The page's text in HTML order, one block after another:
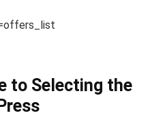
to Selecting the